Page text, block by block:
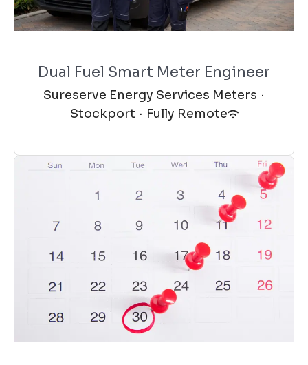
Dual Fuel Smart Meter Engineer
Sureserve Energy Services Meters ·
Stockport · Fully Remote